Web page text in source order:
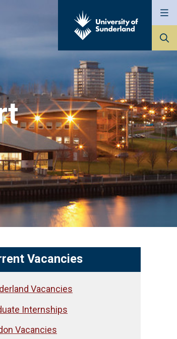
Sunderland
Vacancies
Vacancies
Internships
Vacancies